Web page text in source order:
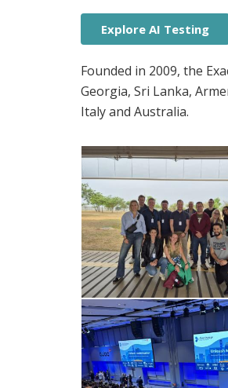
Explore AI Testing
Founded in 2009, the
Georgia, Sri Lanka,
Italy and Australia.